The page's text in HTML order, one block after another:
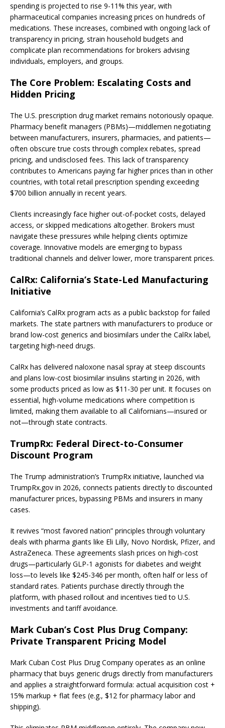
spending is projected to rise 9-11% this year, with
pharmaceutical companies increasing prices on hundreds of
medications. These increases, combined with ongoing lack of
transparency in pricing, strain household budgets and
complicate plan recommendations for brokers advising
individuals, employers, and groups.
The Core Problem: Escalating Costs and
Hidden Pricing
The U.S. prescription drug market remains notoriously opaque.
Pharmacy benefit managers (PBMs)—middlemen negotiating
between manufacturers, insurers, pharmacies, and patients—
often obscure true costs through complex rebates, spread
pricing, and undisclosed fees. This lack of transparency
contributes to Americans paying far higher prices than in other
countries, with total retail prescription spending exceeding
$700 billion annually in recent years.
Clients increasingly face higher out-of-pocket costs, delayed
access, or skipped medications altogether. Brokers must
navigate these pressures while helping clients optimize
coverage. Innovative models are emerging to bypass
traditional channels and deliver lower, more transparent prices.
CalRx: California’s State-Led Manufacturing
Initiative
California’s CalRx program acts as a public backstop for failed
markets. The state partners with manufacturers to produce or
brand low-cost generics and biosimilars under the CalRx label,
targeting high-need drugs.
CalRx has delivered naloxone nasal spray at steep discounts
and plans low-cost biosimilar insulins starting in 2026, with
some products priced as low as $11-30 per unit. It focuses on
essential, high-volume medications where competition is
limited, making them available to all Californians—insured or
not—through state contracts.
TrumpRx: Federal Direct-to-Consumer
Discount Program
The Trump administration’s TrumpRx initiative, launched via
TrumpRx.gov in 2026, connects patients directly to discounted
manufacturer prices, bypassing PBMs and insurers in many
cases.
It revives “most favored nation” principles through voluntary
deals with pharma giants like Eli Lilly, Novo Nordisk, Pfizer, and
AstraZeneca. These agreements slash prices on high-cost
drugs—particularly GLP-1 agonists for diabetes and weight
loss—to levels like $245-346 per month, often half or less of
standard rates. Patients purchase directly through the
platform, with phased rollout and incentives tied to U.S.
investments and tariff avoidance.
Mark Cuban’s Cost Plus Drug Company:
Private Transparent Pricing Model
Mark Cuban Cost Plus Drug Company operates as an online
pharmacy that buys generic drugs directly from manufacturers
and applies a straightforward formula: actual acquisition cost +
15% markup + flat fees (e.g., $12 for pharmacy labor and
shipping).